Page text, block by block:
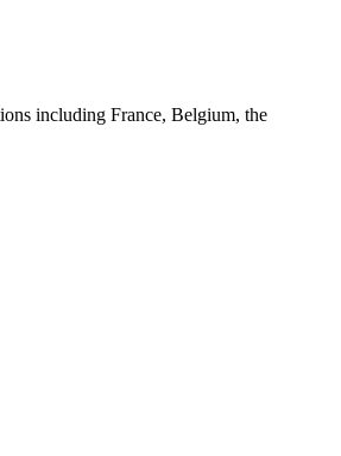
including France, Belgium, the